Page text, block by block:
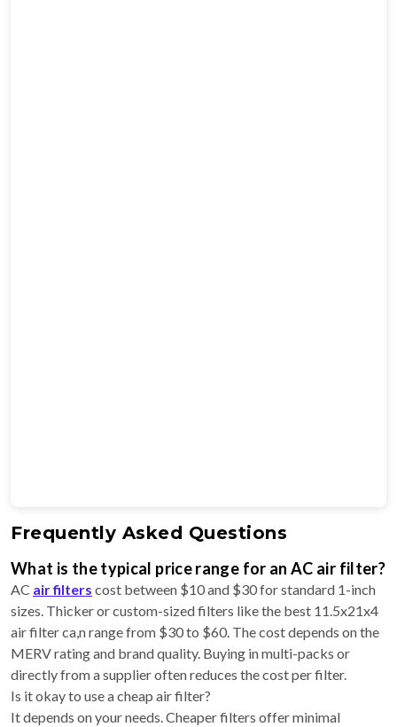
Frequently Asked Questions
What is the typical price range for an AC air filter?
AC air filters cost between $10 and $30 for standard 1-inch
sizes. Thicker or custom-sized filters like the best 11.5x21x4
air filter ca,n range from $30 to $60. The cost depends on the
MERV rating and brand quality. Buying in multi-packs or
directly from a supplier often reduces the cost per filter.
Is it okay to use a cheap air filter?
It depends on your needs. Cheaper filters offer minimal